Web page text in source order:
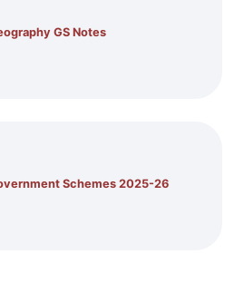
GS Notes
Schemes 2025-26